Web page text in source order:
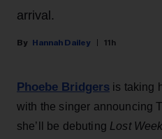
arrival.
Hannah Dailey 11h
Phoebe Bridgers is taking
with the singer announcing
she’ll be debuting Lost